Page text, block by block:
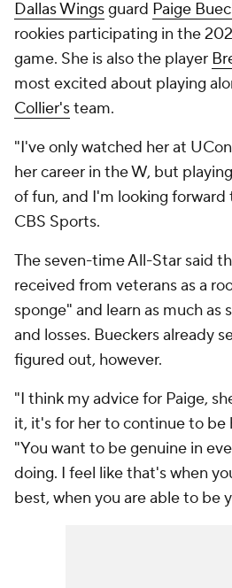
Dallas Wingsguard Paige
rookies participating in the
game. She is also the player
most excited about playing
Collier'steam.
"I've only watched her at
her career in the W, but
of fun, and I'm looking
CBS Sports.
The seven-time All-Star said
received from veterans as a
sponge" and learn as much as
and losses. Bueckers already
figured out, however.
"I think my advice for Paige,
it, it's for her to continue to be
"You want to be genuine in
doing. I feel like that's when
best, when you are able to be